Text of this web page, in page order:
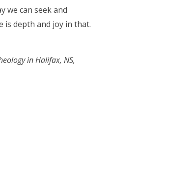
we can seek and
is depth and joy in that.
in Halifax, NS,